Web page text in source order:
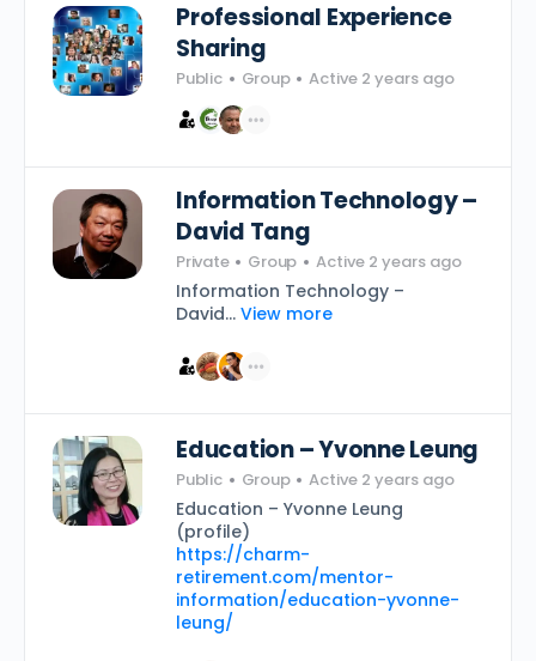
Professional Experience
Sharing
Public Group Active 2 years ago
Information Technology –
David Tang
Private Group Active 2 years ago
Information Technology –
David... View more
Education – Yvonne Leung
Public Group Active 2 years ago
Education – Yvonne Leung
(profile)
https://charm-
retirement.com/mentor-
information/education-yvonne-
leung/